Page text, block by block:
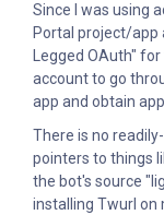
Since I was using
Portal project/app
Legged OAuth"
account to go
app and obtain
There is no
pointers to things
the bot's source
installing Twurl on